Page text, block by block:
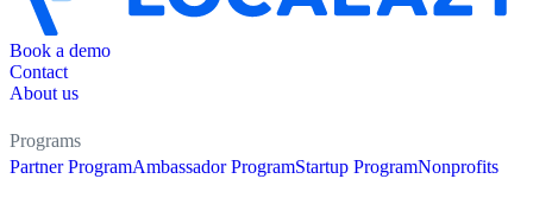
Book a demo
Contact
About us
Programs
Partner ProgramAmbassador ProgramStartup ProgramNonprofits